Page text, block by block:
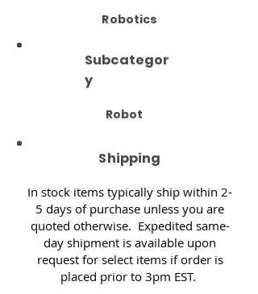
Robotics
Subcategor
y
Robot
Shipping
In stock items typically ship within 2-
5 days of purchase unless you are
quoted otherwise. Expedited same-
day shipment is available upon
request for select items if order is
placed prior to 3pm EST.